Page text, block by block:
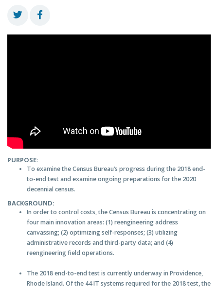
PURPOSE:
To examine the Census Bureau’s progress during the 2018 end-
to-end test and examine ongoing preparations for the 2020
decennial census.
BACKGROUND:
In order to control costs, the Census Bureau is concentrating on
four main innovation areas: (1) reengineering address
canvassing; (2) optimizing self-responses; (3) utilizing
administrative records and third-party data; and (4)
reengineering field operations.
The 2018 end-to-end test is currently underway in Providence,
Rhode Island. Of the 44 IT systems required for the 2018 test, the